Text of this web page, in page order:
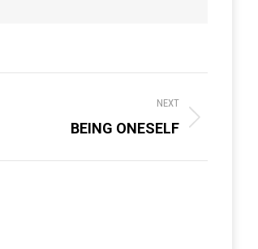
NEXT
BEING ONESELF